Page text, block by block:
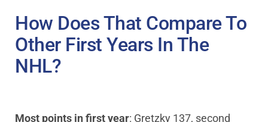
How Does That Compare To
Other First Years In The
NHL?
Most points in first year: Gretzky 137, second